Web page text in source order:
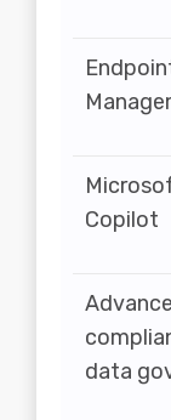
Copilot
data